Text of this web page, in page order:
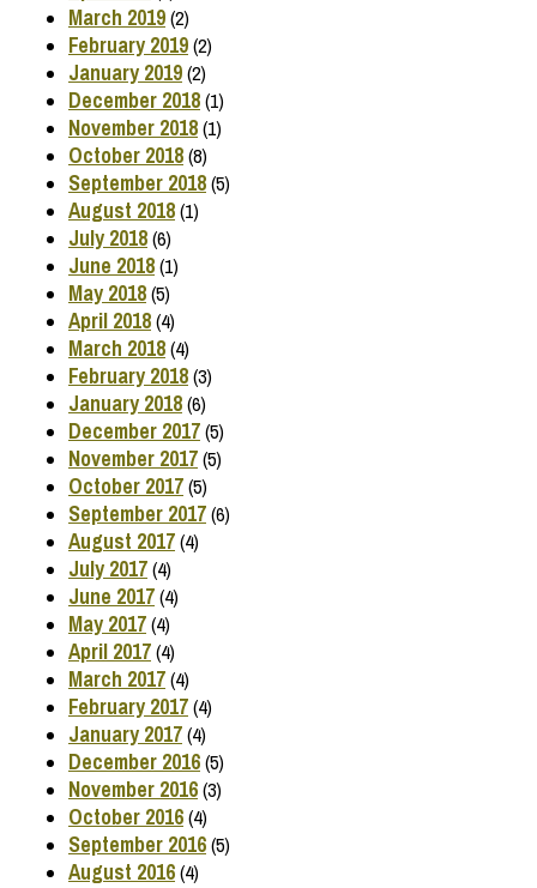
March 2019(2)
February 2019(2)
January 2019(2)
December 2018(1)
November 2018(1)
October 2018(8)
September 2018(5)
August 2018(1)
July 2018(6)
June 2018(1)
May 2018(5)
April 2018(4)
March 2018(4)
February 2018(3)
January 2018(6)
December 2017(5)
November 2017(5)
October 2017(5)
September 2017(6)
August 2017(4)
July 2017(4)
June 2017(4)
May 2017(4)
April 2017(4)
March 2017(4)
February 2017(4)
January 2017(4)
December 2016(5)
November 2016(3)
October 2016(4)
September 2016(5)
August 2016(4)